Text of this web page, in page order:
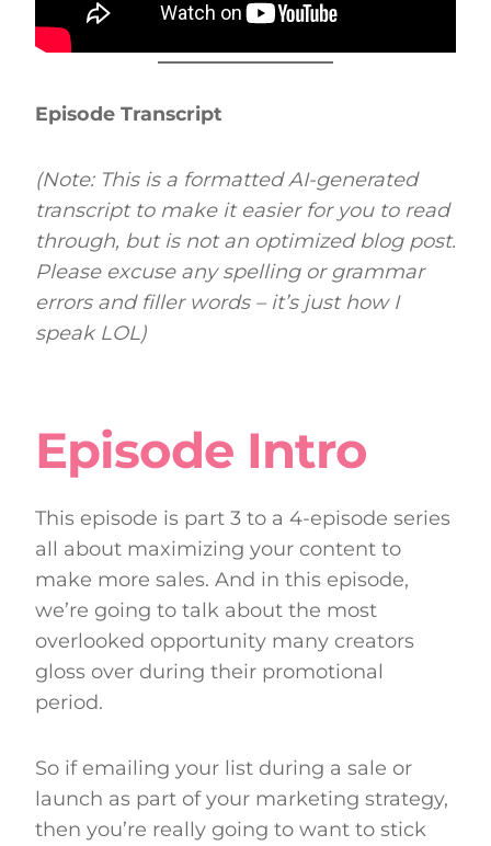
Episode Transcript
(Note: This is a formatted AI-generated
transcript to make it easier for you to read
through, but is not an optimized blog post.
Please excuse any spelling or grammar
errors and filler words – it’s just how I
speak LOL)
Episode Intro
This episode is part 3 to a 4-episode series
all about maximizing your content to
make more sales. And in this episode,
we’re going to talk about the most
overlooked opportunity many creators
gloss over during their promotional
period.
So if emailing your list during a sale or
launch as part of your marketing strategy,
then you’re really going to want to stick